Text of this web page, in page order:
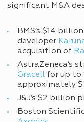
significant M&A
BMS’s $14
developer
acquisition of
AstraZeneca’s
Gracell for up to
approximately
J&J’s $2 billion
Boston